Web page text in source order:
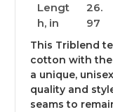
Lengt
h, in
26.
97
This Triblend
cotton with
a unique,
quality and
seams to